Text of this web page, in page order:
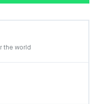
the world